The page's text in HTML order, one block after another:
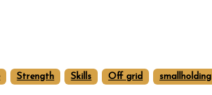
Strength Skills Off grid smallholding